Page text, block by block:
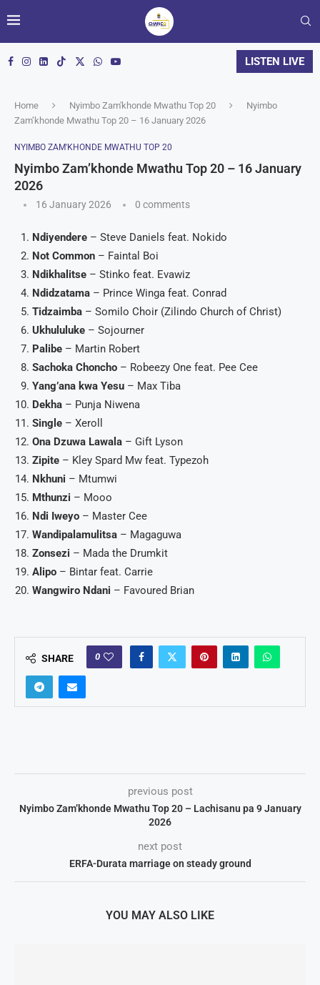
LISTEN LIVE
Home Nyimbo Zam'khonde Mwathu Top 20
Nyimbo
Zam’khonde Mwathu Top 20 – 16 January 2026
NYIMBO ZAM'KHONDE MWATHU TOP 20
Nyimbo Zam’khonde Mwathu Top 20 – 16 January
2026
16 January 2026 0 comments
Ndiyendere – Steve Daniels feat. Nokido
Not Common – Faintal Boi
Ndikhalitse – Stinko feat. Evawiz
Ndidzatama – Prince Winga feat. Conrad
Tidzaimba – Somilo Choir (Zilindo Church of Christ)
Ukhululuke – Sojourner
Palibe – Martin Robert
Sachoka Choncho – Robeezy One feat. Pee Cee
Yang’ana kwa Yesu – Max Tiba
Dekha – Punja Niwena
Single – Xeroll
Ona Dzuwa Lawala – Gift Lyson
Zipite – Kley Spard Mw feat. Typezoh
Nkhuni – Mtumwi
Mthunzi – Mooo
Ndi Iweyo – Master Cee
Wandipalamulitsa – Magaguwa
Zonsezi – Mada the Drumkit
Alipo – Bintar feat. Carrie
Wangwiro Ndani – Favoured Brian
SHARE 0
previous post
Nyimbo Zam’khonde Mwathu Top 20 – Lachisanu pa 9 January
2026
next post
ERFA-Durata marriage on steady ground
YOU MAY ALSO LIKE